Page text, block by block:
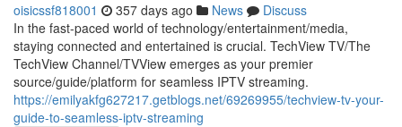
oisicssf818001 357 days ago News
Discuss
In the fast-paced world of technology/entertainment/media,
staying connected and entertained is crucial. TechView TV/The
TechView Channel/TVView emerges as your premier
source/guide/platform for seamless IPTV streaming.
https://emilyakfg627217.getblogs.net/69269955/techview-tv-your-
guide-to-seamless-iptv-streaming